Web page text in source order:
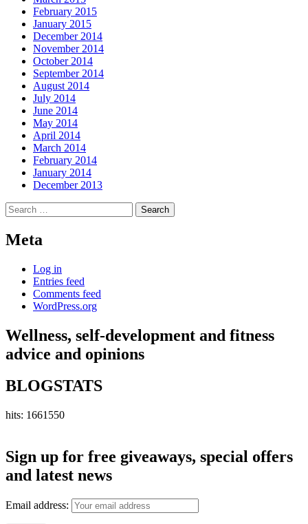
February 2015
January 2015
December 2014
November 2014
October 2014
September 2014
August 2014
July 2014
June 2014
May 2014
April 2014
March 2014
February 2014
January 2014
December 2013
Search
for:
Meta
Log in
Entries feed
Comments feed
WordPress.org
Wellness, self-development and fitness
advice and opinions
BLOGSTATS
hits: 1661550
Sign up for free giveaways, special offers
and latest news
Email address: